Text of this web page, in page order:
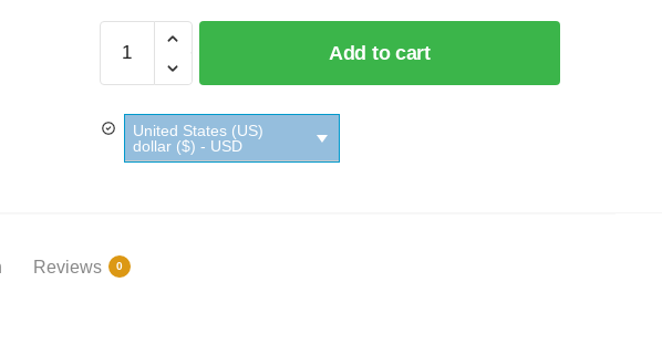
Soap
Sweet
Almond
Marseillais
quantity
Add to cart
United States (US)
dollar ($) - USD
Reviews 0